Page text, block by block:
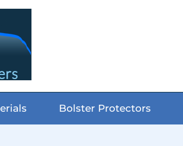
Bolster Protectors